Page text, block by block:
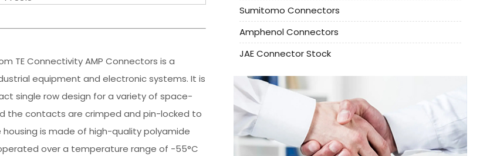
TE Connectivity AMP Connectors is a
equipment and electronic systems. It is
single row design for a variety of space-
the contacts are crimped and pin-locked to
is made of high-quality polyamide
over a temperature range of -55°C
Sumitomo Connectors
Amphenol Connectors
JAE Connector Stock